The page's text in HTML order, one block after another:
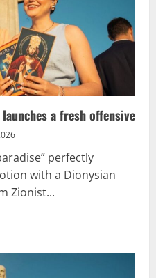
a fresh offensive
perfectly
with a Dionysian
Zionist...